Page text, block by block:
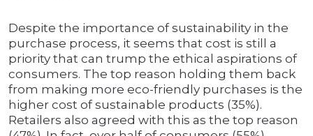
Despite the importance of sustainability in the
purchase process, it seems that cost is still a
priority that can trump the ethical aspirations of
consumers. The top reason holding them back
from making more eco-friendly purchases is the
higher cost of sustainable products (35%).
Retailers also agreed with this as the top reason